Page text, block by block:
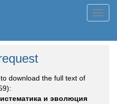
download the full text of
и эволюция